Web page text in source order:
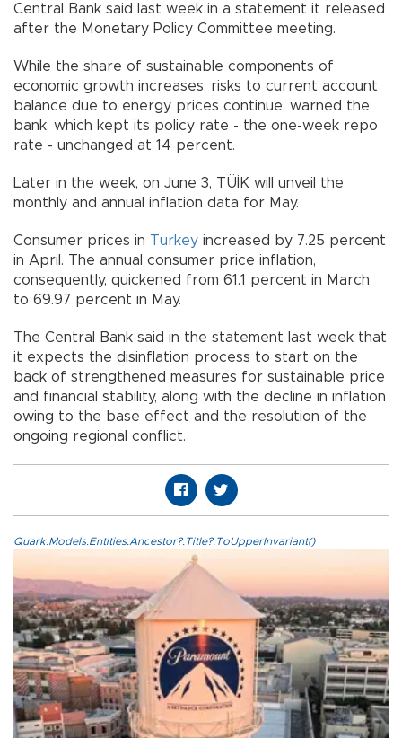
Central Bank said last week in a statement it released
after the Monetary Policy Committee meeting.
While the share of sustainable components of
economic growth increases, risks to current account
balance due to energy prices continue, warned the
bank, which kept its policy rate - the one-week repo
rate - unchanged at 14 percent.
Later in the week, on June 3, TÜİK will unveil the
monthly and annual inflation data for May.
Consumer prices in Turkey increased by 7.25 percent
in April. The annual consumer price inflation,
consequently, quickened from 61.1 percent in March
to 69.97 percent in May.
The Central Bank said in the statement last week that
it expects the disinflation process to start on the
back of strengthened measures for sustainable price
and financial stability, along with the decline in inflation
owing to the base effect and the resolution of the
ongoing regional conflict.
Quark.Models.Entities.Ancestor?.Title?.ToUpperInvariant()